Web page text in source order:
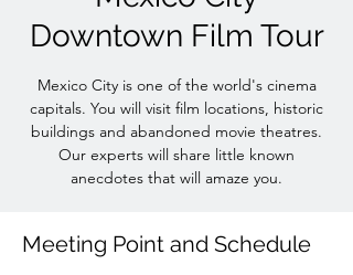
Downtown Film Tour
Mexico City is one of the world's cinema
capitals. You will visit film locations, historic
buildings and abandoned movie theatres.
Our experts will share little known
anecdotes that will amaze you.
Meeting Point and Schedule